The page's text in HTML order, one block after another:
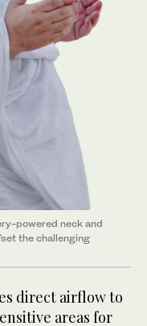
powered neck and
the challenging
direct airflow to
areas for